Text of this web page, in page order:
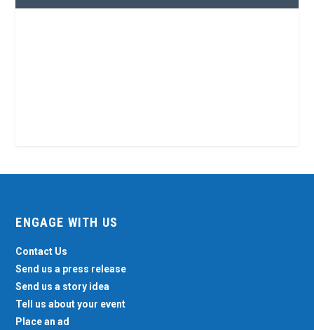
ENGAGE WITH US
Contact Us
Send us a press release
Send us a story idea
Tell us about your event
Place an ad